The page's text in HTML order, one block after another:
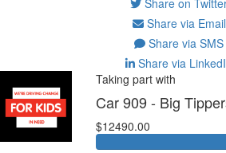
Share via Email
Share via SMS
Share via
Taking part with
Car 909 - Big
$12490.00